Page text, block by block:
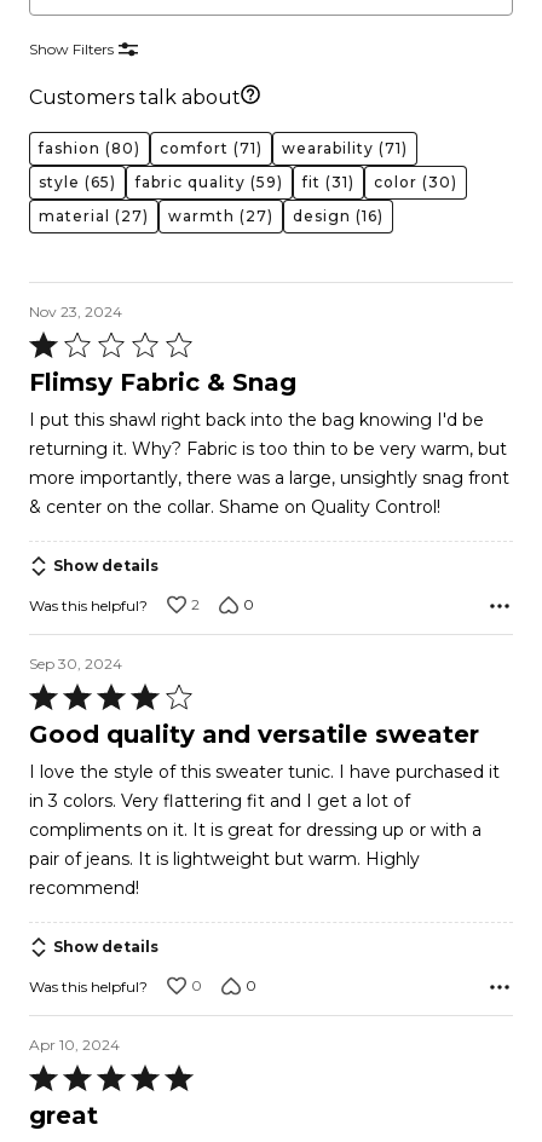
Show Filters
Customers talk about
fashion (80) comfort (71) wearability (71)
style (65) fabric quality (59) fit (31) color (30)
material
(27) warmth (27) design (16)
Nov 23, 2024
Rated
1
of
5
Flimsy Fabric & Snag
I put this shawl right back into the bag knowing I'd be
returning it. Why? Fabric is too thin to be very warm, but
more importantly, there was a large, unsightly snag front
& center on the collar. Shame on Quality Control!
Show details
Was this helpful? 2 0
Sep 30, 2024
Rated
4
of
5
Good quality and versatile sweater
I love the style of this sweater tunic. I have purchased it
in 3 colors. Very flattering fit and I get a lot of
compliments on it. It is great for dressing up or with a
pair of jeans. It is lightweight but warm. Highly
recommend!
Show details
Was this helpful? 0 0
Apr 10, 2024
Rated
5
out
great